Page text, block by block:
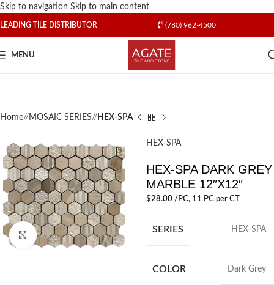
Skip to navigation Skip to main content
LEADING TILE DISTRIBUTOR (780) 962-4500
MENU
Home/ MOSAIC SERIES/ HEX-SPA
Click to enlarge
HEX-SPA
HEX-SPA DARK GREY
MARBLE 12″X12″
$28.00/PC, 11 PC per CT
SERIES HEX-SPA
COLOR Dark Grey